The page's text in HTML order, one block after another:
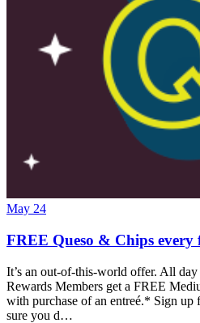
May 24
FREE Queso & Chips every
It’s an out-of-this-world offer. All
Rewards Members get a FREE
with purchase of an entreé.* Sign
sure you d…